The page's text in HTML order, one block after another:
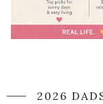
2026